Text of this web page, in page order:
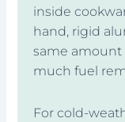
inside
hand, rigid
same amount
much fuel
For cold-